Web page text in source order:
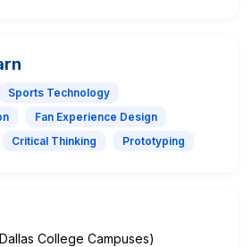
Sports Technology
Fan Experience Design
Critical Thinking Prototyping
College Campuses)